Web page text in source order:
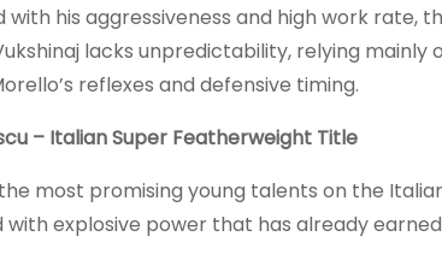
his aggressiveness and high work rate,
lacks unpredictability, relying mainly
reflexes and defensive timing.
– Italian Super Featherweight Title
most promising young talents on the
explosive power that has already